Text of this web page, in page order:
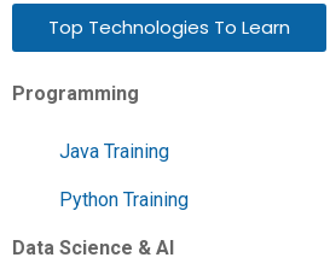
Top Technologies To Learn
Programming
Java Training
Python Training
Data Science & AI